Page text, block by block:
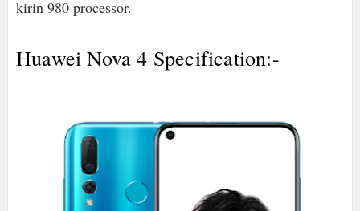
kirin 980 processor.
Huawei Nova 4 Specification:-